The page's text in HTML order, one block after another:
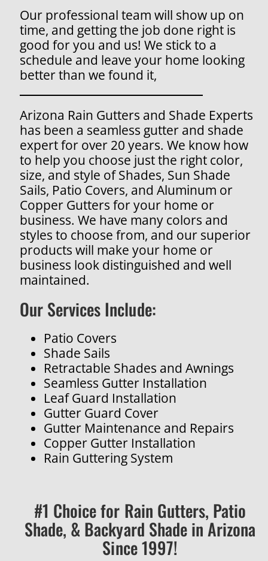
Our professional team will show up on
time, and getting the job done right is
good for you and us! We stick to a
schedule and leave your home looking
better than we found it,
Arizona Rain Gutters and Shade Experts
has been a seamless gutter and shade
expert for over 20 years. We know how
to help you choose just the right color,
size, and style of Shades, Sun Shade
Sails, Patio Covers, and Aluminum or
Copper Gutters for your home or
business. We have many colors and
styles to choose from, and our superior
products will make your home or
business look distinguished and well
maintained.
Our Services Include:
Patio Covers
Shade Sails
Retractable Shades and Awnings
Seamless Gutter Installation
Leaf Guard Installation
Gutter Guard Cover
Gutter Maintenance and Repairs
Copper Gutter Installation
Rain Guttering System
#1 Choice for Rain Gutters, Patio
Shade, & Backyard Shade in Arizona
Since 1997!